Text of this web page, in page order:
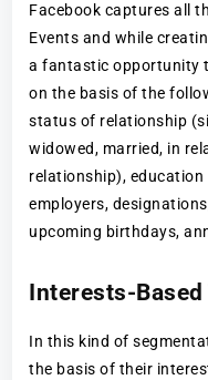
Facebook captures all
Events and while
a fantastic opportunity
on the basis of the
status of relationship
widowed, married, in
relationship), education
employers,
upcoming birthdays,
Interests-
In this kind of
the basis of their